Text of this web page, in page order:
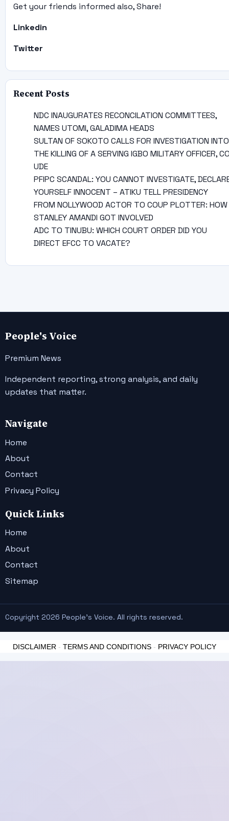
Get your friends informed also, Share!
Linkedin
Twitter
Recent Posts
NDC INAUGURATES RECONCILATION COMMITTEES,
NAMES UTOMI, GALADIMA HEADS
SULTAN OF SOKOTO CALLS FOR INVESTIGATION INTO
THE KILLING OF A SERVING IGBO MILITARY OFFICER,
UDE
PFIPC SCANDAL: YOU CANNOT INVESTIGATE,
YOURSELF INNOCENT – ATIKU TELL PRESIDENCY
FROM NOLLYWOOD ACTOR TO COUP PLOTTER: HOW
STANLEY AMANDI GOT INVOLVED
ADC TO TINUBU: WHICH COURT ORDER DID YOU
DIRECT EFCC TO VACATE?
People's Voice
Premium News
Independent reporting, strong analysis, and daily
updates that matter.
Navigate
Home
About
Contact
Privacy Policy
Quick Links
Home
About
Contact
Sitemap
Copyright 2026 People's Voice. All rights reserved.
DISCLAIMER - TERMS AND CONDITIONS - PRIVACY POLICY